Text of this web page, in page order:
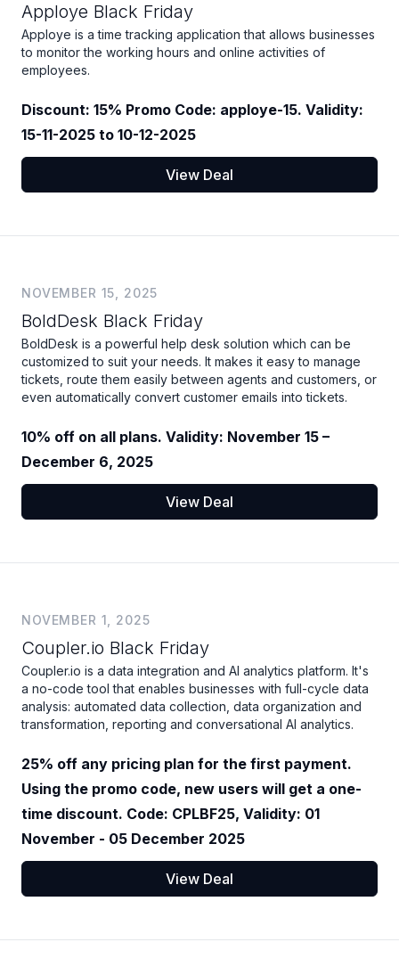
Apploye Black Friday
Apploye is a time tracking application that allows businesses
to monitor the working hours and online activities of
employees.
Discount: 15% Promo Code: apploye-15. Validity:
15-11-2025 to 10-12-2025
View Deal
NOVEMBER 15, 2025
BoldDesk Black Friday
BoldDesk is a powerful help desk solution which can be
customized to suit your needs. It makes it easy to manage
tickets, route them easily between agents and customers, or
even automatically convert customer emails into tickets.
10% off on all plans. Validity: November 15 –
December 6, 2025
View Deal
NOVEMBER 1, 2025
Coupler.io Black Friday
Coupler.io is a data integration and AI analytics platform. It's
a no-code tool that enables businesses with full-cycle data
analysis: automated data collection, data organization and
transformation, reporting and conversational AI analytics.
25% off any pricing plan for the first payment.
Using the promo code, new users will get a one-
time discount. Code: CPLBF25, Validity: 01
November - 05 December 2025
View Deal